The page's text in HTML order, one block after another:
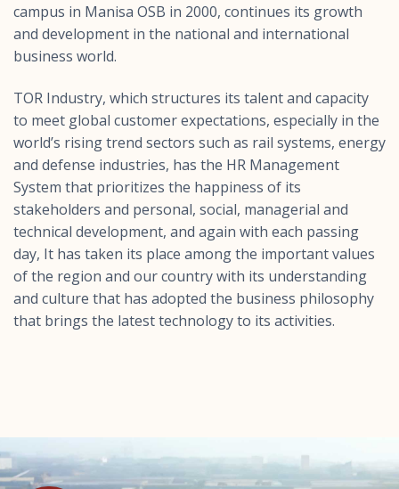
campus in Manisa OSB in 2000, continues its growth
and development in the national and international
business world.
TOR Industry, which structures its talent and capacity
to meet global customer expectations, especially in the
world’s rising trend sectors such as rail systems, energy
and defense industries, has the HR Management
System that prioritizes the happiness of its
stakeholders and personal, social, managerial and
technical development, and again with each passing
day, It has taken its place among the important values ​​
of the region and our country with its understanding
and culture that has adopted the business philosophy
that brings the latest technology to its activities.